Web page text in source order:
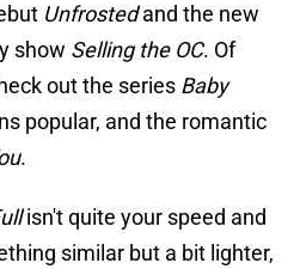
Unfrostedand the new
show Selling the OC. Of
out the series Baby
popular, and the romantic
.
isn't quite your speed and
similar but a bit lighter,